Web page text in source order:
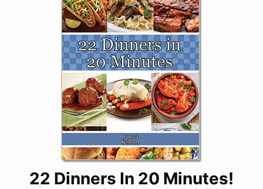
22 Dinners In 20 Minutes!